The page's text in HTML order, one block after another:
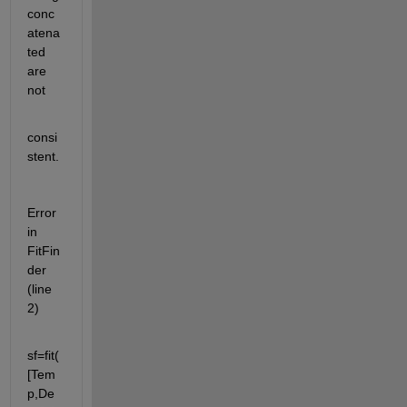
conc
atena
ted
are
not
consi
stent.
Error
in
FitFin
der
(line
2)
sf=fit(
[Tem
p,De